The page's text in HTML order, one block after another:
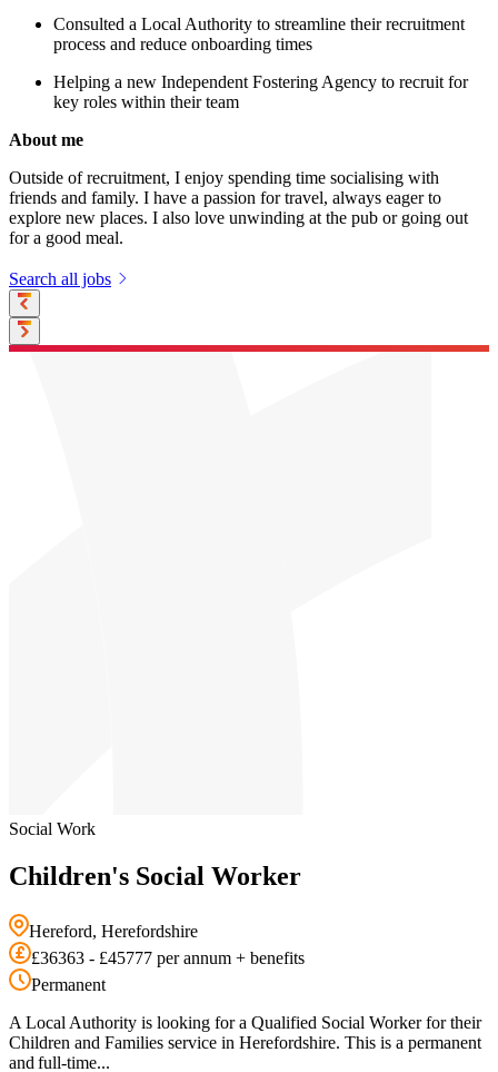
Consulted a Local Authority to streamline their recruitment
process and reduce onboarding times
Helping a new Independent Fostering Agency to recruit for
key roles within their team
About me
Outside of recruitment, I enjoy spending time socialising with
friends and family. I have a passion for travel, always eager to
explore new places. I also love unwinding at the pub or going out
for a good meal.
Search all jobs
Social Work
Children's Social Worker
Hereford, Herefordshire
£36363 - £45777 per annum + benefits
Permanent
A Local Authority is looking for a Qualified Social Worker for their
Children and Families service in Herefordshire. This is a permanent
and full-time...